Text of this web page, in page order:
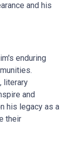
and his
enduring
literary
and
his legacy as a
their